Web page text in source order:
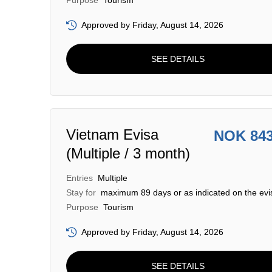
Approved by Friday, August 14, 2026
SEE DETAILS
Vietnam Evisa
(Multiple / 3 month)
NOK
Entries Multiple
Stay for maximum 89 days or as indicated on the
Purpose Tourism
Approved by Friday, August 14, 2026
SEE DETAILS